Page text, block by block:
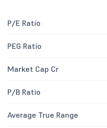
P/E Ratio
PEG Ratio
Market Cap Cr
P/B Ratio
Average True Range